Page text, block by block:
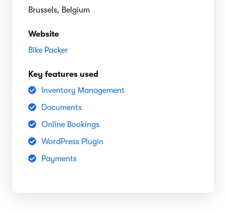
Brussels, Belgium
Website
Bike Packer
Key features used
Inventory Management
Documents
Online Bookings
WordPress Plugin
Payments